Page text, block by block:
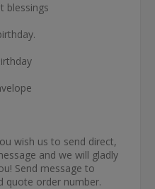
blessings
wish us to send direct,
and we will gladly
Send message to
quote order number.